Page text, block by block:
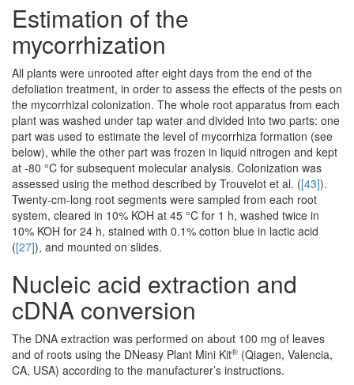
Estimation of the
mycorrhization
All plants were unrooted after eight days from the end of the
defoliation treatment, in order to assess the effects of the pests on
the mycorrhizal colonization. The whole root apparatus from each
plant was washed under tap water and divided into two parts: one
part was used to estimate the level of mycorrhiza formation (see
below), while the other part was frozen in liquid nitrogen and kept
at -80 °C for subsequent molecular analysis. Colonization was
assessed using the method described by Trouvelot et al. ([43]).
Twenty-cm-long root segments were sampled from each root
system, cleared in 10% KOH at 45 °C for 1 h, washed twice in
10% KOH for 24 h, stained with 0.1% cotton blue in lactic acid
([27]), and mounted on slides.
Nucleic acid extraction and
cDNA conversion
The DNA extraction was performed on about 100 mg of leaves
and of roots using the DNeasy Plant Mini Kit® (Qiagen, Valencia,
CA, USA) according to the manufacturer’s instructions.